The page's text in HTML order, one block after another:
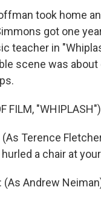
took home
got one
teacher in
scene was
FILM, "WHIPLASH")
(As Terence
a chair at
(As Andrew